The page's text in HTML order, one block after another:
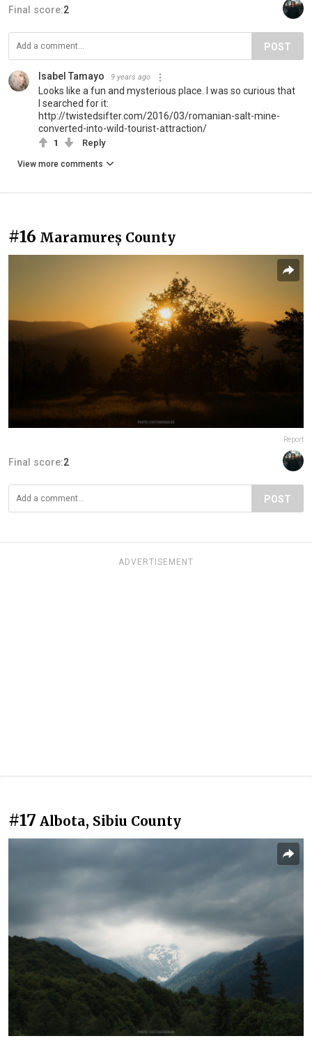
Final score:2
POST
Isabel Tamayo 9 years ago
Looks like a fun and mysterious place. I was so curious that
I searched for it:
http://twistedsifter.com/2016/03/romanian-salt-mine-
converted-into-wild-tourist-attraction/
1 Reply
View more comments
#16 Maramureș County
Report
Final score:2
POST
ADVERTISEMENT
#17 Albota, Sibiu County